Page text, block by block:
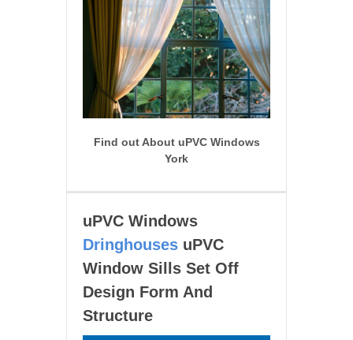
Find out About uPVC Windows
York
uPVC Windows
Dringhouses uPVC
Window Sills Set Off
Design Form And
Structure